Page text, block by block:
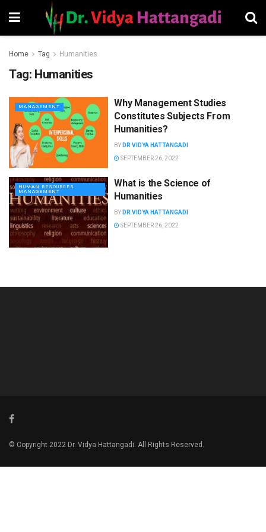
Home Tag Humanities
Tag: Humanities
MANAGEMENT
Why Management Studies
Constitutes Subjects From
Humanities?
BY DR VIDYA HATTANGADI
SEPTEMBER 26, 2022
HUMAN RESOURCES
MANAGEMENT
What is the Science of
Humanities
BY DR VIDYA HATTANGADI
SEPTEMBER 26, 2022
© Copyright 2022 Dr. Vidya Hattangadi. All Rights Reserved.